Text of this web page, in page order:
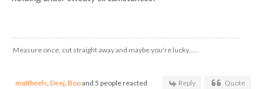
Measure once, cut straight away and maybe you're lucky......
mattbeels, Deej, Booand 5 people reacted Reply Quote